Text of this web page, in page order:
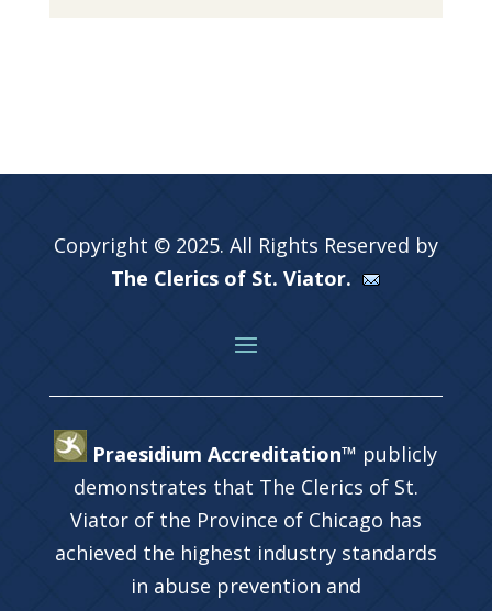
Copyright © 2025. All Rights Reserved by
The Clerics of St. Viator.
Praesidium Accreditation™ publicly
demonstrates that The Clerics of St.
Viator of the Province of Chicago has
achieved the highest industry standards
in abuse prevention and